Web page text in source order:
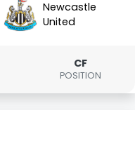
Newcastle
United
CF
POSITION